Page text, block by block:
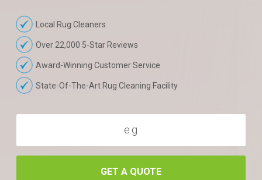
Local Rug Cleaners
Over 22,000 5-Star Reviews
Award-Winning Customer Service
State-Of-The-Art Rug Cleaning Facility
GET A QUOTE